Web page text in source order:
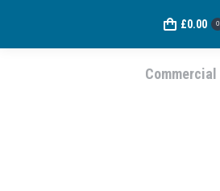
£0.00 0
Commercial